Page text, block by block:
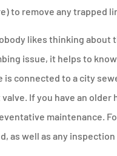
to remove any trapped
likes thinking about
issue, it helps to
is connected to a city
If you have an
maintenance.
as well as any